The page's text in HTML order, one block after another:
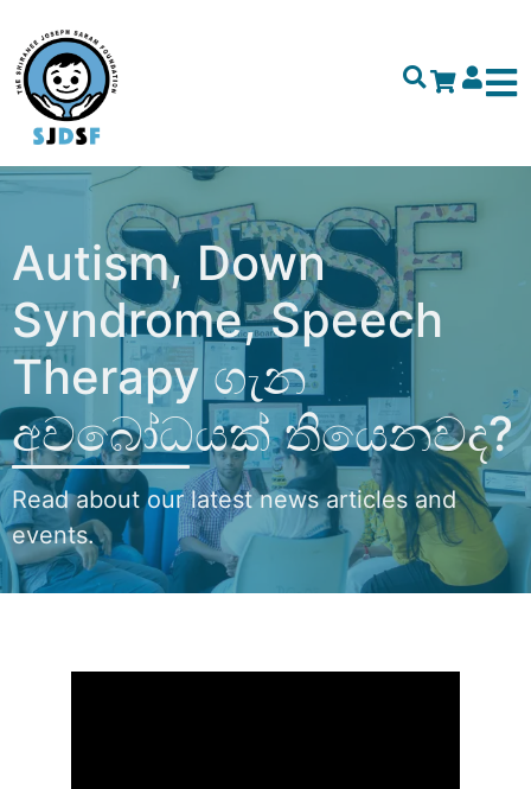
Autism, Down
Syndrome, Speech
Therapy ගැන
අවබෝධයක් තියෙනවද?
Read about our latest news articles and
events.